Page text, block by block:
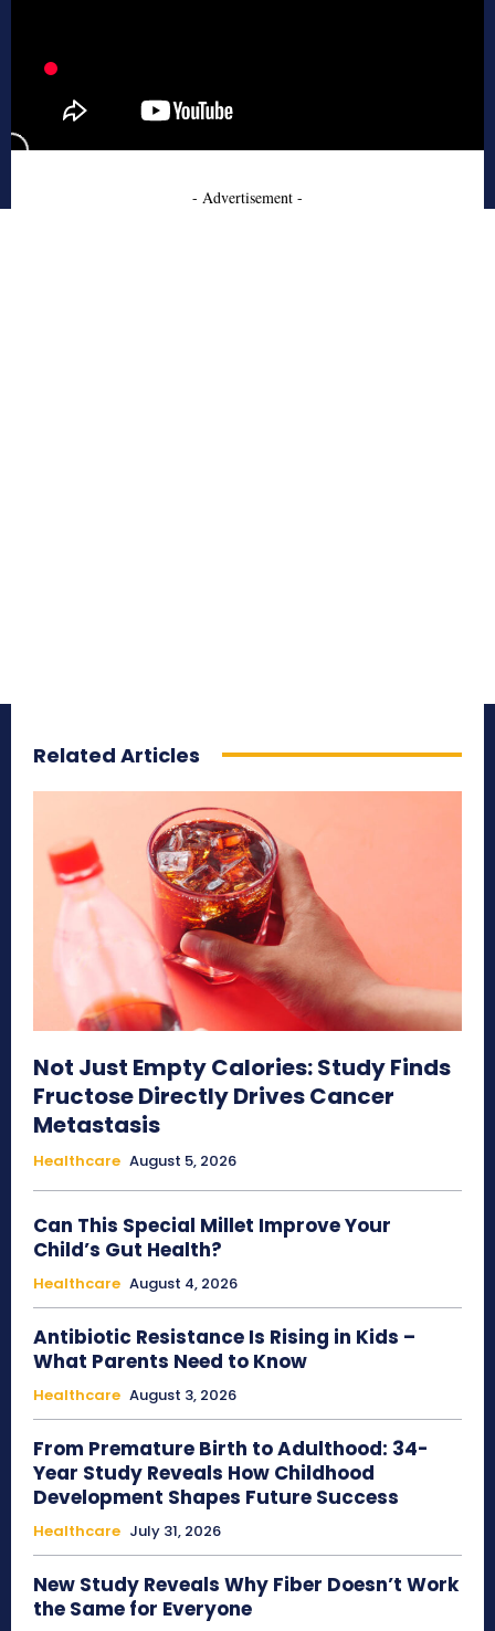
- Advertisement -
Related Articles
Not Just Empty Calories: Study Finds
Fructose Directly Drives Cancer
Metastasis
Healthcare August 5, 2026
Can This Special Millet Improve Your
Child’s Gut Health?
Healthcare August 4, 2026
Antibiotic Resistance Is Rising in Kids –
What Parents Need to Know
Healthcare August 3, 2026
From Premature Birth to Adulthood: 34-
Year Study Reveals How Childhood
Development Shapes Future Success
Healthcare July 31, 2026
New Study Reveals Why Fiber Doesn’t Work
the Same for Everyone